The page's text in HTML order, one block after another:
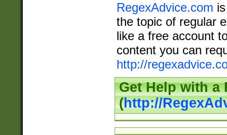
RegexAdvice.com
the topic of regular
like a free account
content you can
http://
Get Help with a
(http://